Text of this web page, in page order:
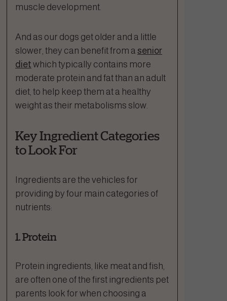
muscle development.
And as our dogs get older and a little
slower, they can benefit from a senior
diet which typically contains more
moderate protein and fat than an adult
diet, to help keep them at a healthy
weight as their metabolisms slow.
Key Ingredient Categories
to Look For
Ingredients are the vehicles for
providing by four main categories of
nutrients:
1. Protein
Protein ingredients, like meat and fish,
are often one of the first ingredients pet
parents look for when choosing a